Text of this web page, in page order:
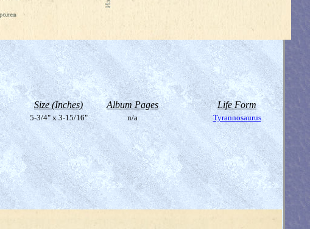
Size (Inches) Album Pages Life Form
5-3/4" x 3-15/16" n/a Tyrannosaurus